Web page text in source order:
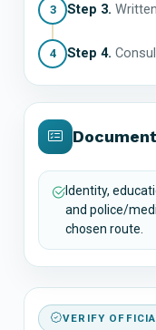
3 Step 3.
4 Step 4.
Identity,
and police/
chosen route.
VERIFY